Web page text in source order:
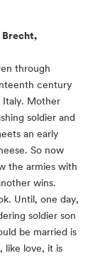
through
century
Italy. Mother
soldier and
an early
So now
the armies with
wins.
Until, one day,
soldier son
be married is
like love, it is